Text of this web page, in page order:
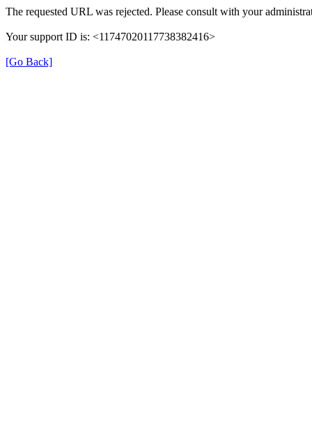
The requested URL was rejected. Please consult with your
Your support ID is: <11747020117738382416>
[Go Back]